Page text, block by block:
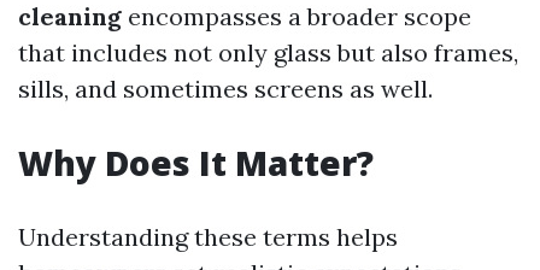
cleaning encompasses a broader scope
that includes not only glass but also frames,
sills, and sometimes screens as well.
Why Does It Matter?
Understanding these terms helps